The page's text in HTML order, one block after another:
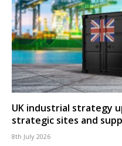
UK industrial strategy
strategic sites and
8th July 2026